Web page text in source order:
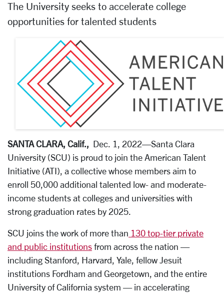
The University seeks to accelerate college
opportunities for talented students
SANTA CLARA, Calif., Dec. 1, 2022—Santa Clara
University (SCU) is proud to join the American Talent
Initiative (ATI), a collective whose members aim to
enroll 50,000 additional talented low- and moderate-
income students at colleges and universities with
strong graduation rates by 2025.
SCU joins the work of more than 130 top-tier private
and public institutions from across the nation —
including Stanford, Harvard, Yale, fellow Jesuit
institutions Fordham and Georgetown, and the entire
University of California system — in accelerating